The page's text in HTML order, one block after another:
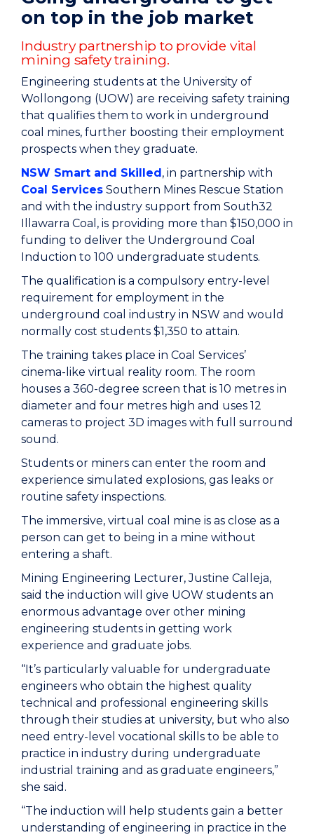
on top in the job market
Industry partnership to provide vital
mining safety training.
Engineering students at the University of
Wollongong (UOW) are receiving safety training
that qualifies them to work in underground
coal mines, further boosting their employment
prospects when they graduate.
NSW Smart and Skilled, in partnership with
Coal Services Southern Mines Rescue Station
and with the industry support from South32
Illawarra Coal, is providing more than $150,000 in
funding to deliver the Underground Coal
Induction to 100 undergraduate students.
The qualification is a compulsory entry-level
requirement for employment in the
underground coal industry in NSW and would
normally cost students $1,350 to attain.
The training takes place in Coal Services’
cinema-like virtual reality room. The room
houses a 360-degree screen that is 10 metres in
diameter and four metres high and uses 12
cameras to project 3D images with full surround
sound.
Students or miners can enter the room and
experience simulated explosions, gas leaks or
routine safety inspections.
The immersive, virtual coal mine is as close as a
person can get to being in a mine without
entering a shaft.
Mining Engineering Lecturer, Justine Calleja,
said the induction will give UOW students an
enormous advantage over other mining
engineering students in getting work
experience and graduate jobs.
“It’s particularly valuable for undergraduate
engineers who obtain the highest quality
technical and professional engineering skills
through their studies at university, but who also
need entry-level vocational skills to be able to
practice in industry during undergraduate
industrial training and as graduate engineers,”
she said.
“The induction will help students gain a better
understanding of engineering in practice in the